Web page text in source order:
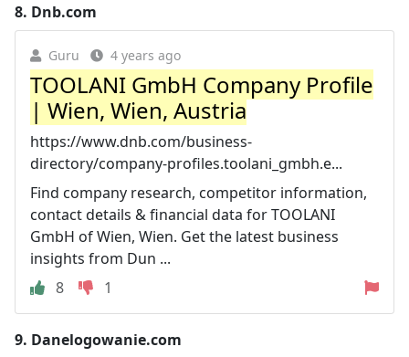
8. Dnb.com
Guru 4 years ago
TOOLANI GmbH Company Profile
| Wien, Wien, Austria
https://www.dnb.com/business-
directory/company-profiles.toolani_gmbh.e...
Find company research, competitor information,
contact details & financial data for TOOLANI
GmbH of Wien, Wien. Get the latest business
insights from Dun ...
8
1
9. Danelogowanie.com